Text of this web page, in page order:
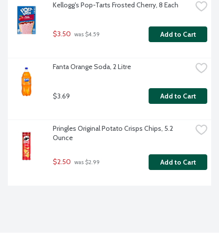
Kellogg's Pop-Tarts Frosted Cherry, 8 Each
$3.50 was $4.59 Add to Cart
Fanta Orange Soda, 2 Litre
$3.69 Add to Cart
Pringles Original Potato Crisps Chips, 5.2
Ounce
$2.50 was $2.99 Add to Cart